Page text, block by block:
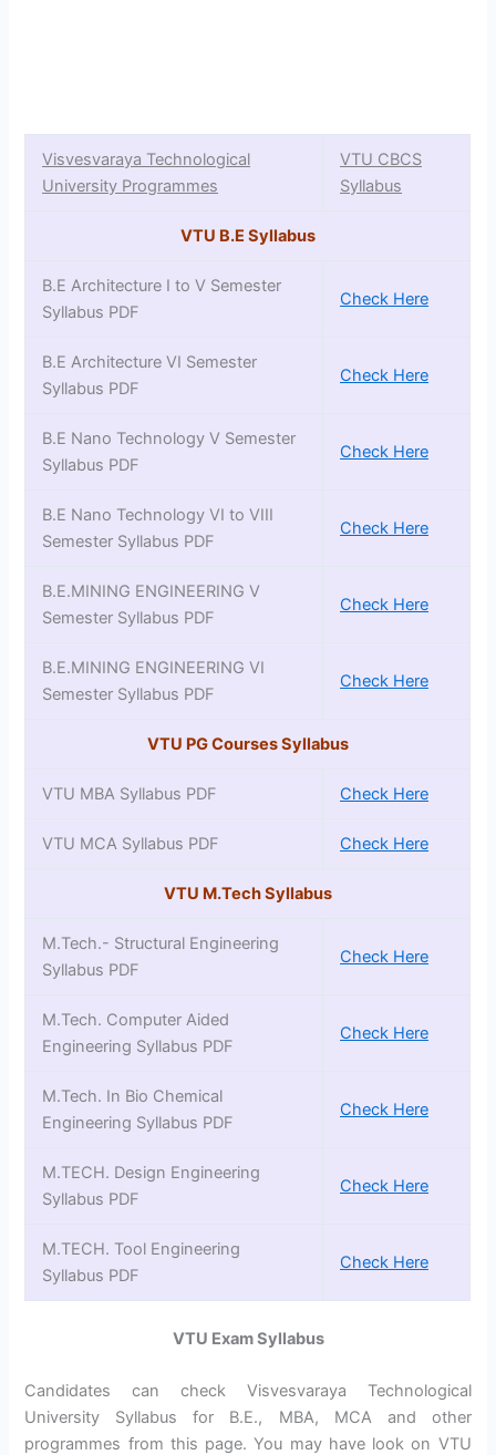
Visvesvaraya Technological
University Programmes
VTU CBCS
Syllabus
VTU B.E Syllabus
B.E Architecture I to V Semester
Syllabus PDF
Check Here
B.E Architecture VI Semester
Syllabus PDF
Check Here
B.E Nano Technology V Semester
Syllabus PDF
Check Here
B.E Nano Technology VI to VIII
Semester Syllabus PDF
Check Here
B.E.MINING ENGINEERING V
Semester Syllabus PDF
Check Here
B.E.MINING ENGINEERING VI
Semester Syllabus PDF
Check Here
VTU PG Courses Syllabus
VTU MBA Syllabus PDF Check Here
VTU MCA Syllabus PDF Check Here
VTU M.Tech Syllabus
M.Tech.- Structural Engineering
Syllabus PDF
Check Here
M.Tech. Computer Aided
Engineering Syllabus PDF
Check Here
M.Tech. In Bio Chemical
Engineering Syllabus PDF
Check Here
M.TECH. Design Engineering
Syllabus PDF
Check Here
M.TECH. Tool Engineering
Syllabus PDF
Check Here
VTU Exam Syllabus
Candidates can check Visvesvaraya Technological
University Syllabus for B.E., MBA, MCA and other
programmes from this page. You may have look on VTU